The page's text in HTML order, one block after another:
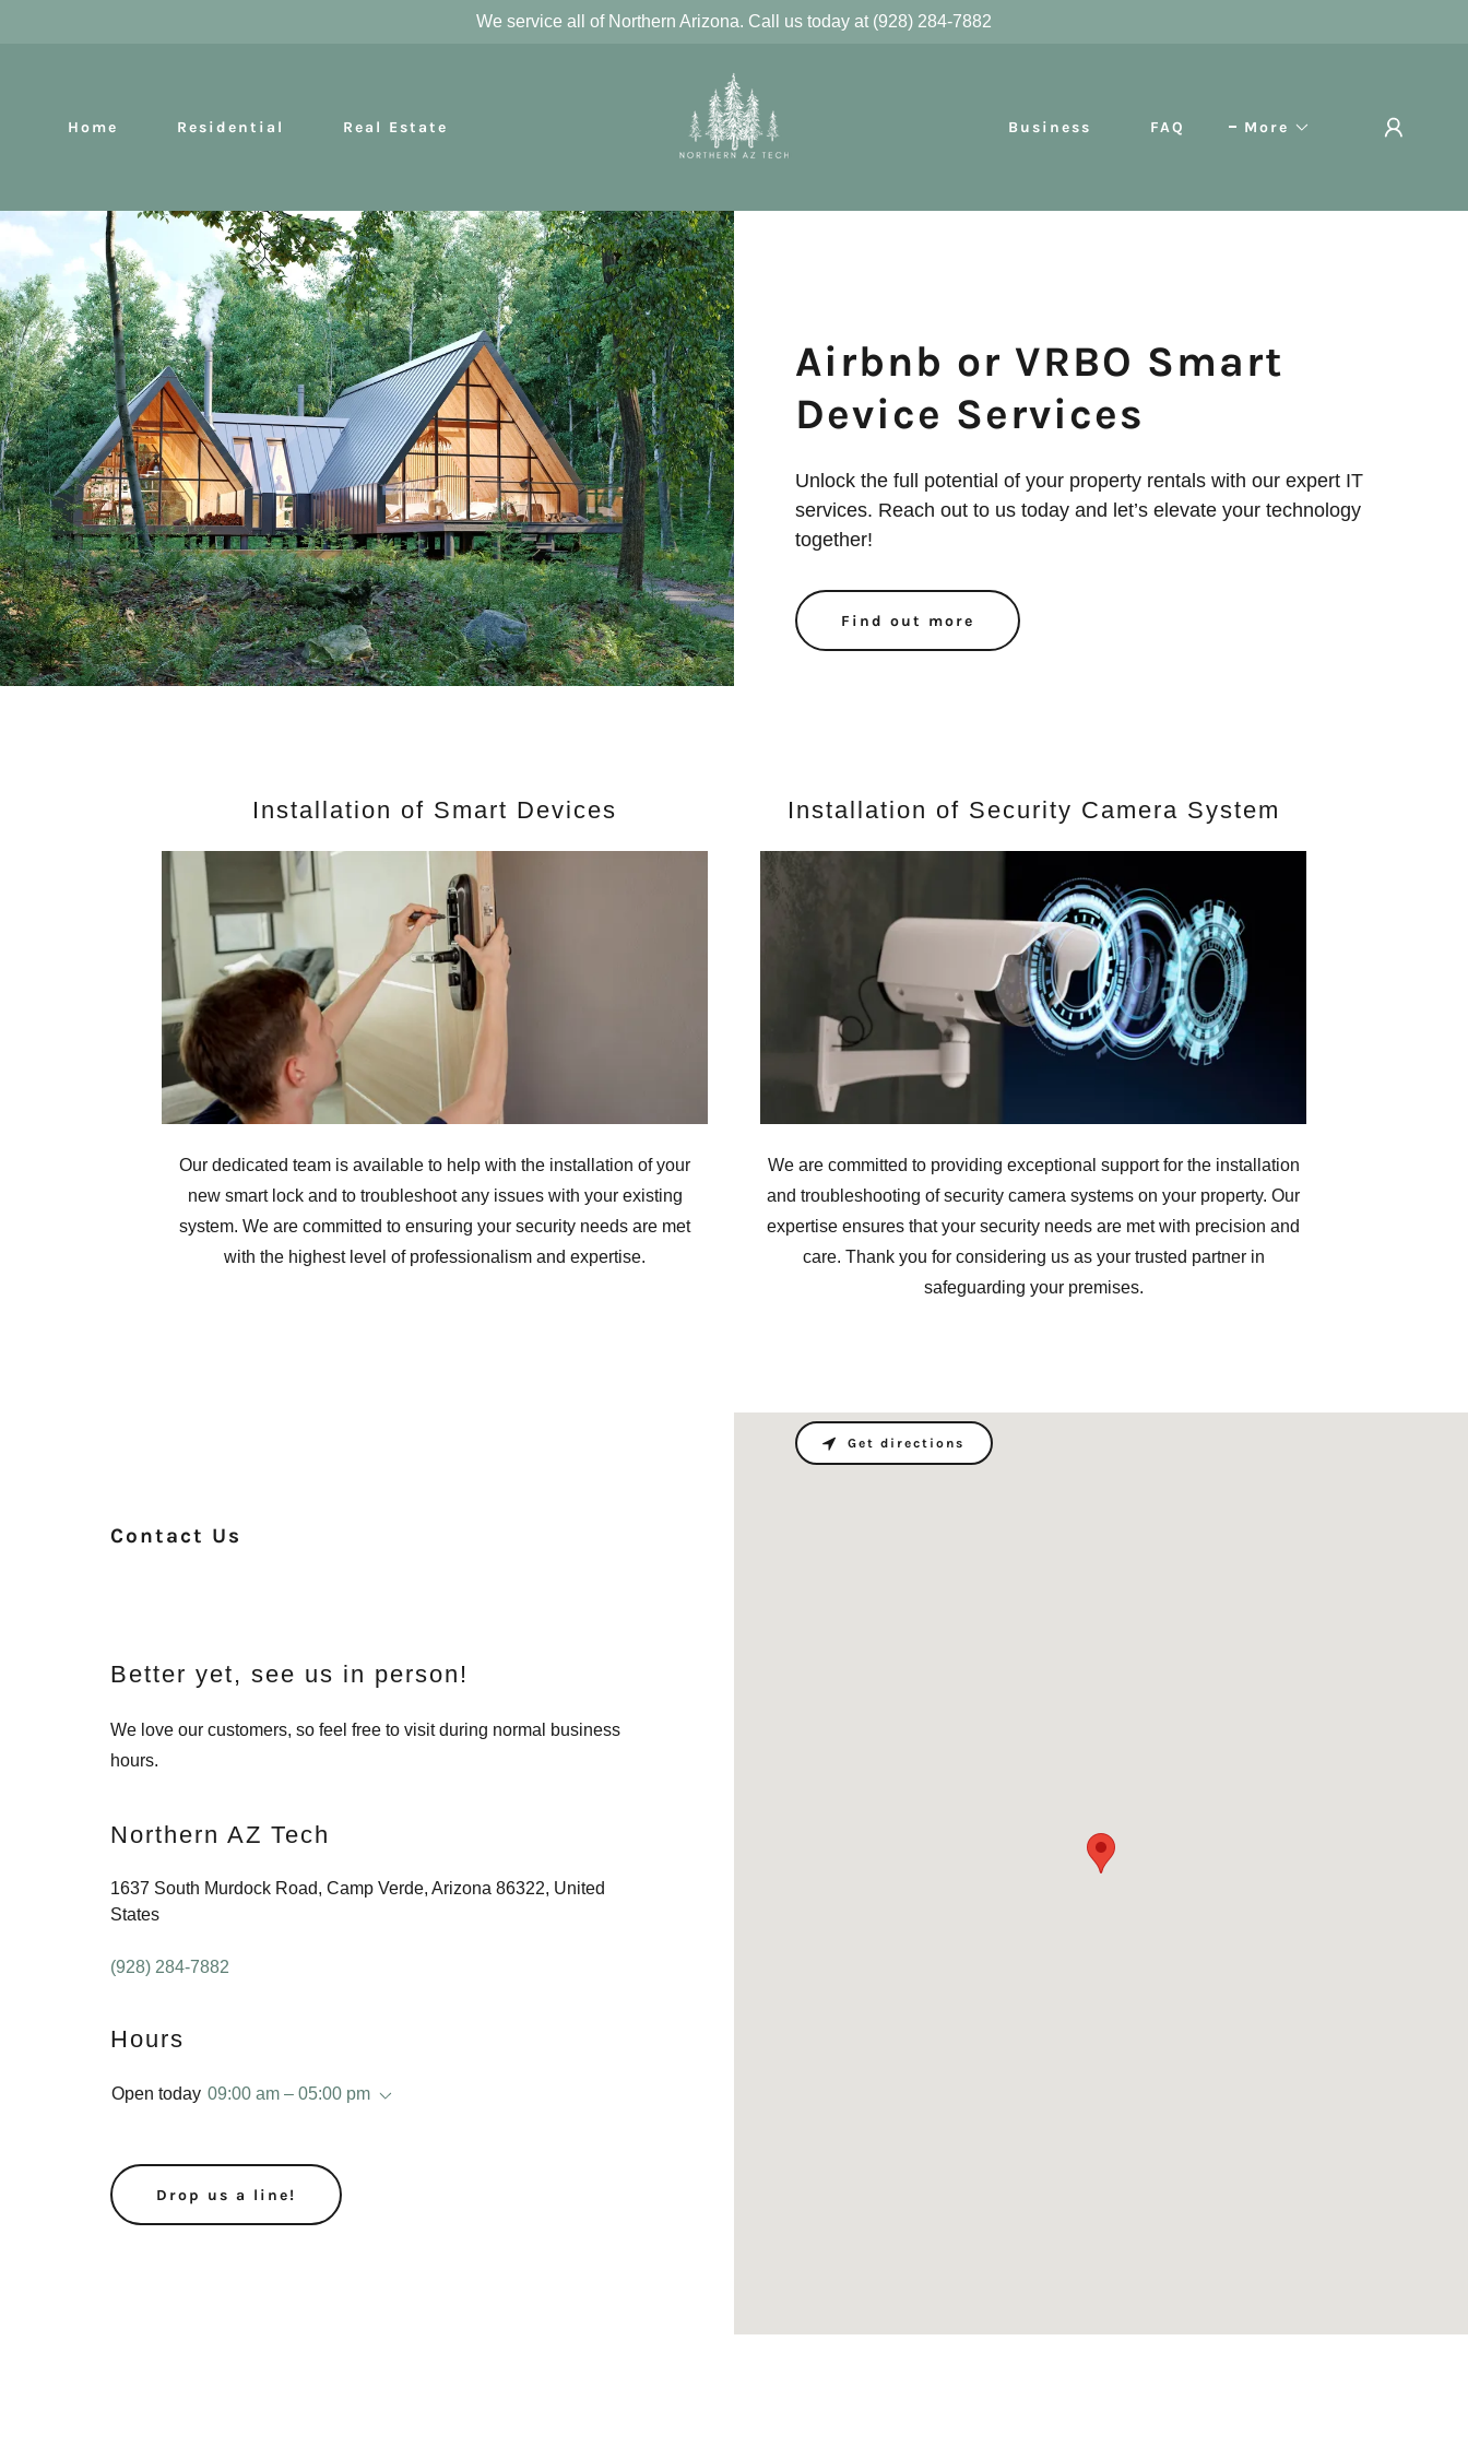
We service all of Northern Arizona. Call us today at (928) 284-7882
Home Residential Real Estate Business FAQ More
Airbnb or VRBO Smart
Device Services
Unlock the full potential of your property rentals with our expert IT
services. Reach out to us today and let’s elevate your technology
together!
Find out more
Installation of Smart Devices
Our dedicated team is available to help with the installation of your
new smart lock and to troubleshoot any issues with your existing
system. We are committed to ensuring your security needs are met
with the highest level of professionalism and expertise.
Installation of Security Camera System
We are committed to providing exceptional support for the installation
and troubleshooting of security camera systems on your property. Our
expertise ensures that your security needs are met with precision and
care. Thank you for considering us as your trusted partner in
safeguarding your premises.
Contact Us
Better yet, see us in person!
We love our customers, so feel free to visit during normal business
hours.
Northern AZ Tech
1637 South Murdock Road, Camp Verde, Arizona 86322, United
States
(928) 284-7882
Hours
Open today 09:00 am – 05:00 pm
Drop us a line!
Get directions